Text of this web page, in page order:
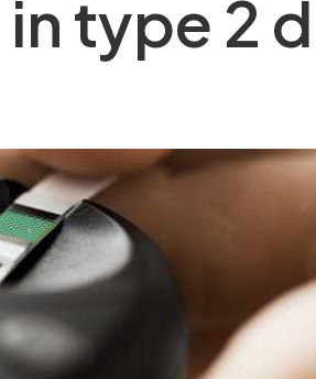
type 2